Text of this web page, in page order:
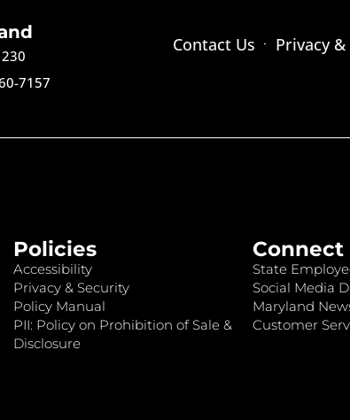
7157
Contact Us Privacy
Policies
Accessibility
Privacy & Security
Policy Manual
PII: Policy on Prohibition of Sale &
Disclosure
Connect
State
Social Media
Maryland
Customer